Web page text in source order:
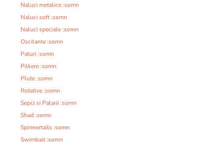
Naluci metalice :somn
Naluci soft :somn
Naluci speciale :somn
Oscilante :somn
Paturi :somn
Pilkere :somn
Plute :somn
Rotative :somn
Sepci si Palarii :somn
Shad :somn
Spinnertails :somn
Swimbait :somn